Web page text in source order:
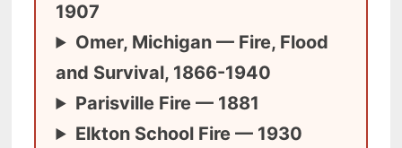
1907
Omer, Michigan — Fire, Flood
and Survival, 1866-1940
Parisville Fire — 1881
Elkton School Fire — 1930